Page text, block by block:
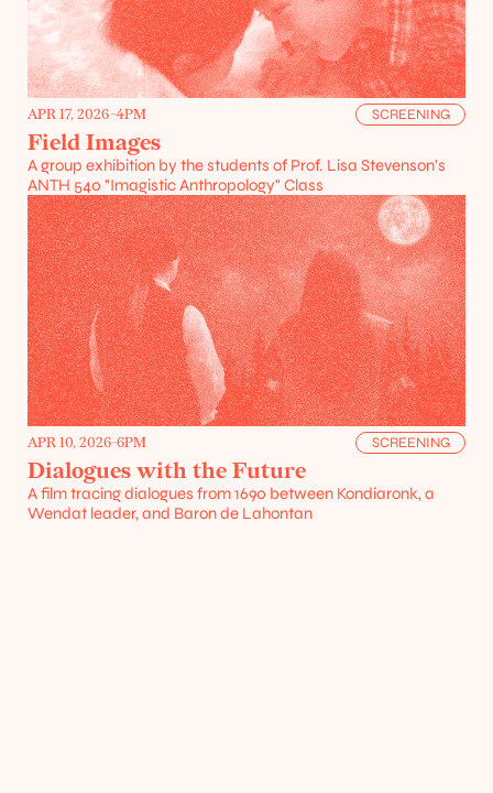
APR 17, 2026-4PM SCREENING
Field Images
A group exhibition by the students of Prof. Lisa Stevenson's
ANTH 540 "Imagistic Anthropology" Class
APR 10, 2026-6PM SCREENING
Dialogues with the Future
A film tracing dialogues from 1690 between Kondiaronk, a
Wendat leader, and Baron de Lahontan
Projects
Resources